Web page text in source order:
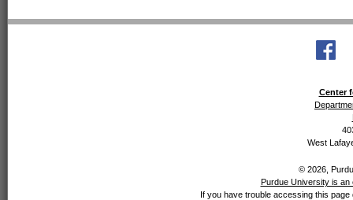
Center
West
© 2026,
Purdue University is an
If you have trouble accessing this